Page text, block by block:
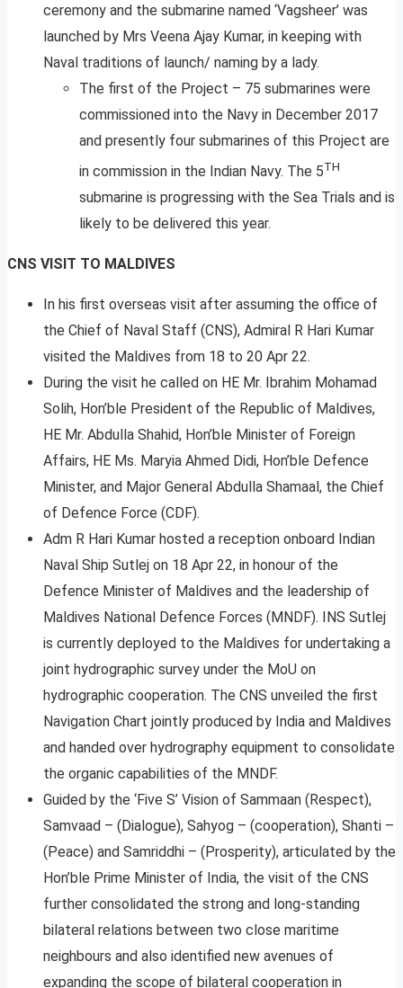
ceremony and the submarine named ‘Vagsheer’ was
launched by Mrs Veena Ajay Kumar, in keeping with
Naval traditions of launch/ naming by a lady.
The first of the Project – 75 submarines were
commissioned into the Navy in December 2017
and presently four submarines of this Project are
in commission in the Indian Navy. The 5TH
submarine is progressing with the Sea Trials and is
likely to be delivered this year.
CNS VISIT TO MALDIVES
In his first overseas visit after assuming the office of
the Chief of Naval Staff (CNS), Admiral R Hari Kumar
visited the Maldives from 18 to 20 Apr 22.
During the visit he called on HE Mr. Ibrahim Mohamad
Solih, Hon’ble President of the Republic of Maldives,
HE Mr. Abdulla Shahid, Hon’ble Minister of Foreign
Affairs, HE Ms. Maryia Ahmed Didi, Hon’ble Defence
Minister, and Major General Abdulla Shamaal, the Chief
of Defence Force (CDF).
Adm R Hari Kumar hosted a reception onboard Indian
Naval Ship Sutlej on 18 Apr 22, in honour of the
Defence Minister of Maldives and the leadership of
Maldives National Defence Forces (MNDF). INS Sutlej
is currently deployed to the Maldives for undertaking a
joint hydrographic survey under the MoU on
hydrographic cooperation. The CNS unveiled the first
Navigation Chart jointly produced by India and Maldives
and handed over hydrography equipment to consolidate
the organic capabilities of the MNDF.
Guided by the ‘Five S’ Vision of Sammaan (Respect),
Samvaad – (Dialogue), Sahyog – (cooperation), Shanti –
(Peace) and Samriddhi – (Prosperity), articulated by the
Hon’ble Prime Minister of India, the visit of the CNS
further consolidated the strong and long-standing
bilateral relations between two close maritime
neighbours and also identified new avenues of
expanding the scope of bilateral cooperation in